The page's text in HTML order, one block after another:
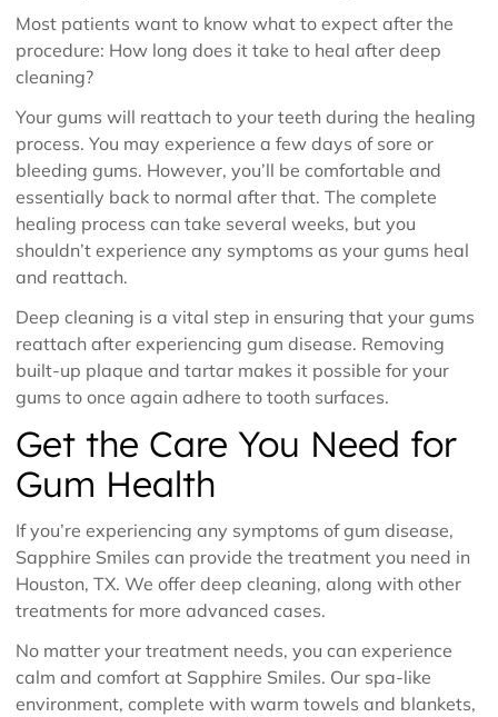
Most patients want to know what to expect after the
procedure: How long does it take to heal after deep
cleaning?
Your gums will reattach to your teeth during the healing
process. You may experience a few days of sore or
bleeding gums. However, you’ll be comfortable and
essentially back to normal after that. The complete
healing process can take several weeks, but you
shouldn’t experience any symptoms as your gums heal
and reattach.
Deep cleaning is a vital step in ensuring that your gums
reattach after experiencing gum disease. Removing
built-up plaque and tartar makes it possible for your
gums to once again adhere to tooth surfaces.
Get the Care You Need for
Gum Health
If you’re experiencing any symptoms of gum disease,
Sapphire Smiles can provide the treatment you need in
Houston, TX. We offer deep cleaning, along with other
treatments for more advanced cases.
No matter your treatment needs, you can experience
calm and comfort at Sapphire Smiles. Our spa-like
environment, complete with warm towels and blankets,